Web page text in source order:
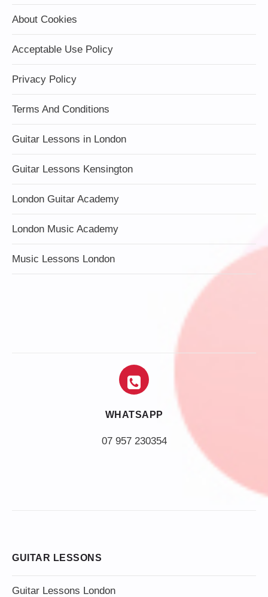
About Cookies
Acceptable Use Policy
Privacy Policy
Terms And Conditions
Guitar Lessons in London
Guitar Lessons Kensington
London Guitar Academy
London Music Academy
Music Lessons London
WHATSAPP
07 957 230354
GUITAR LESSONS
Guitar Lessons London